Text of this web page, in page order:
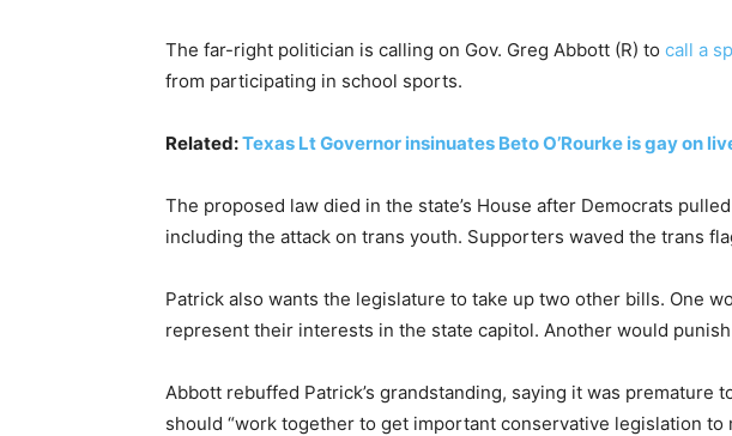
The far-right politician is calling on Gov. Greg Abbott (R) to call a
from participating in school sports.
Related:Texas Lt Governor insinuates Beto O’Rourke is gay on
The proposed law died in the state’s House after Democrats
including the attack on trans youth. Supporters waved the trans
Patrick also wants the legislature to take up two other bills. One
represent their interests in the state capitol. Another would
Abbott rebuffed Patrick’s grandstanding, saying it was
should “work together to get important conservative legislation to